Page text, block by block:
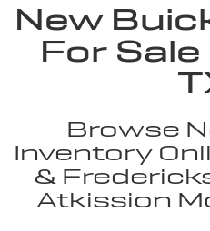
New
For
Browse
Inventory
&
Atkission